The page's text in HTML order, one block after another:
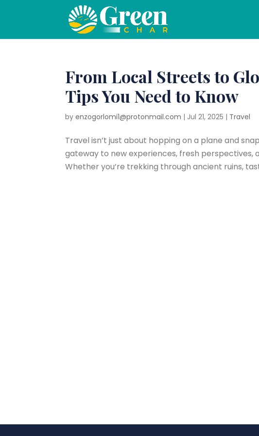
From Local Streets to
Tips You Need to Know
byenzogorlomi1@protonmail.com | Jul 21, 2025 | Travel
Travel isn’t just about hopping on a plane and
gateway to new experiences, fresh perspectives,
Whether you’re trekking through ancient ruins,